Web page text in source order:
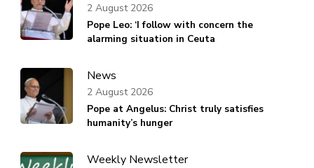
Pope Leo: ‘I follow with concern the
alarming situation in Ceuta
2 August 2026
News
Pope at Angelus: Christ truly satisfies
humanity’s hunger
2 August 2026
Weekly Newsletter